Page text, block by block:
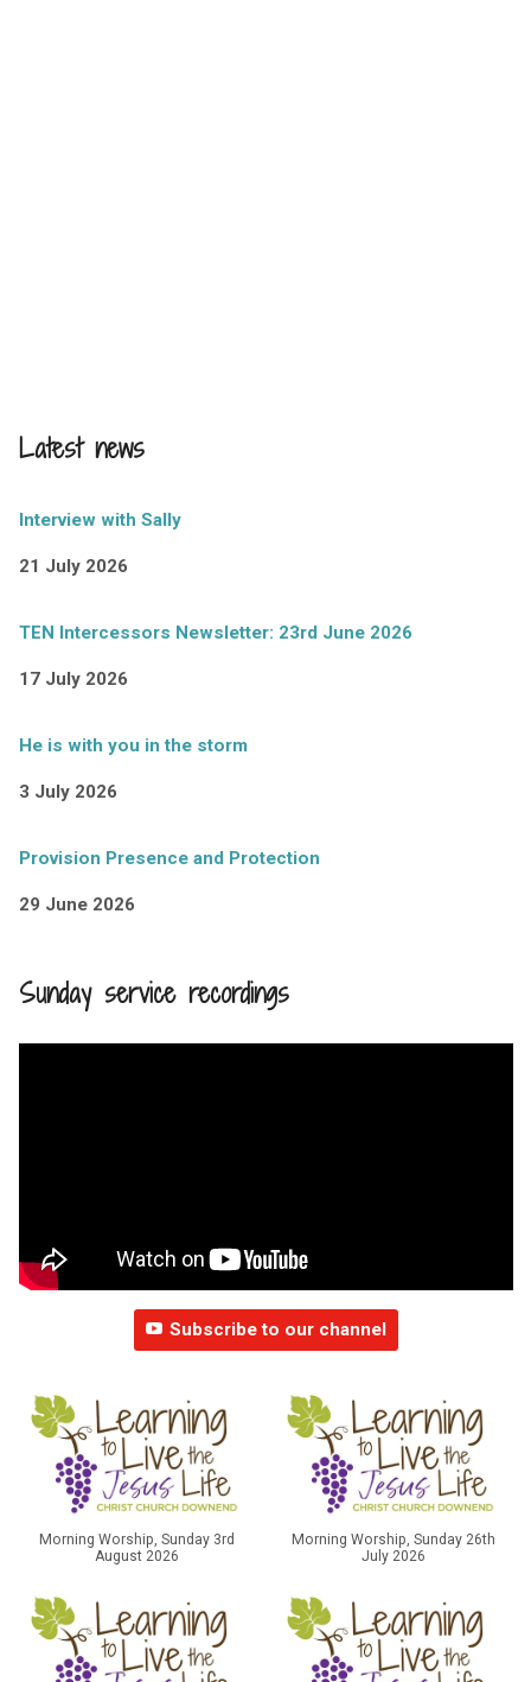
Latest news
Interview with Sally
21 July 2026
TEN Intercessors Newsletter: 23rd June 2026
17 July 2026
He is with you in the storm
3 July 2026
Provision Presence and Protection
29 June 2026
Sunday service recordings
Subscribe to our channel
Morning Worship, Sunday 3rd
August 2026
Morning Worship, Sunday 26th
July 2026